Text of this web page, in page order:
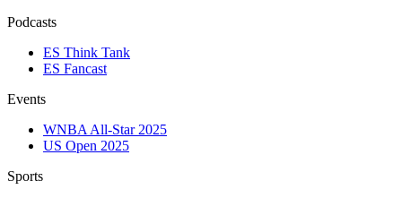
Podcasts
ES Think Tank
ES Fancast
Events
WNBA All-Star 2025
US Open 2025
Sports